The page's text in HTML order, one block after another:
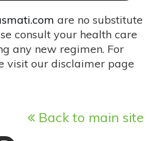
are no substitute
consult your health care
any new regimen. For
visit our disclaimer page
Back to main site